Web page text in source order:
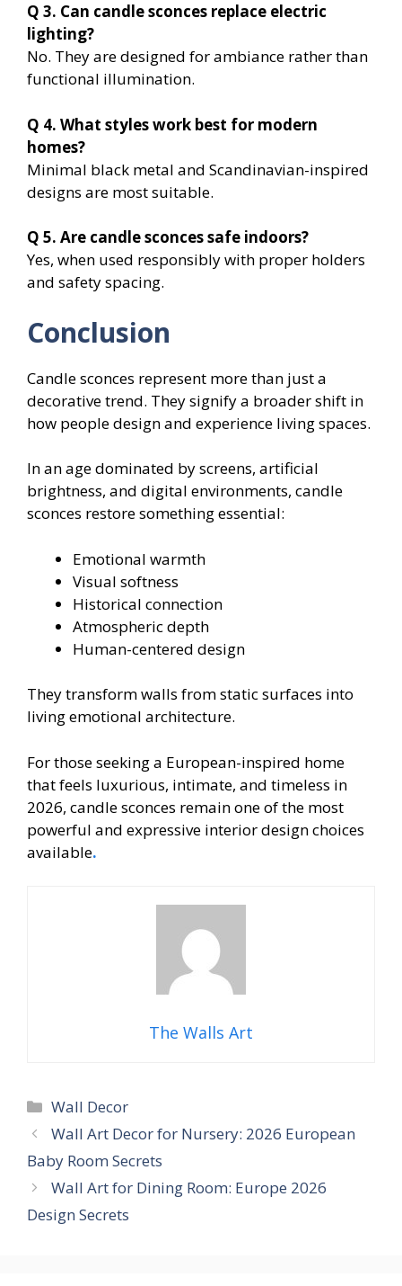
Q 3. Can candle sconces replace electric
lighting?
No. They are designed for ambiance rather than
functional illumination.
Q 4. What styles work best for modern
homes?
Minimal black metal and Scandinavian-inspired
designs are most suitable.
Q 5. Are candle sconces safe indoors?
Yes, when used responsibly with proper holders
and safety spacing.
Conclusion
Candle sconces represent more than just a
decorative trend. They signify a broader shift in
how people design and experience living spaces.
In an age dominated by screens, artificial
brightness, and digital environments, candle
sconces restore something essential:
Emotional warmth
Visual softness
Historical connection
Atmospheric depth
Human-centered design
They transform walls from static surfaces into
living emotional architecture.
For those seeking a European-inspired home
that feels luxurious, intimate, and timeless in
2026, candle sconces remain one of the most
powerful and expressive interior design choices
available.
The Walls Art
Categories
Wall Decor
Wall Art Decor for Nursery: 2026 European
Baby Room Secrets
Wall Art for Dining Room: Europe 2026
Design Secrets